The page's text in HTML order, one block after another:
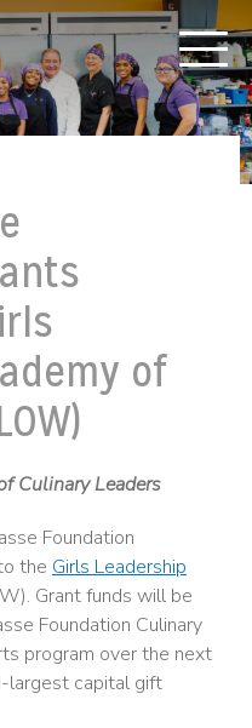
of
Culinary Leaders
Foundation
the Girls Leadership
Grant funds will be
Foundation Culinary
program over the next
largest capital gift